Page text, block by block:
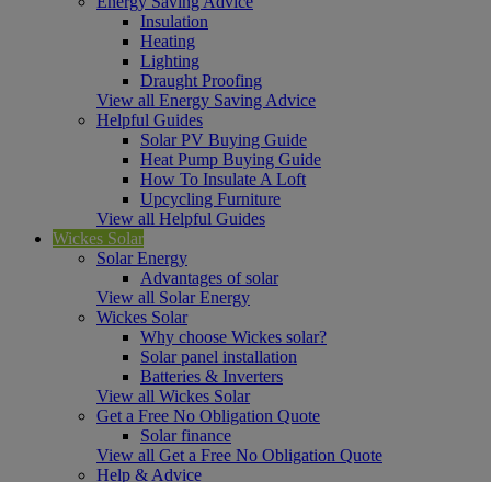
Insulation
Heating
Lighting
Draught Proofing
View all Energy Saving Advice
Helpful Guides
Solar PV Buying Guide
Heat Pump Buying Guide
How To Insulate A Loft
Upcycling Furniture
View all Helpful Guides
Wickes Solar
Solar Energy
Advantages of solar
View all Solar Energy
Wickes Solar
Why choose Wickes solar?
Solar panel installation
Batteries & Inverters
View all Wickes Solar
Get a Free No Obligation Quote
Solar finance
View all Get a Free No Obligation Quote
Help & Advice